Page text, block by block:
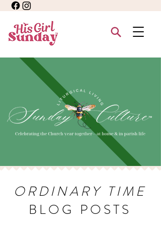
ORDINARY TIME
BLOG POSTS